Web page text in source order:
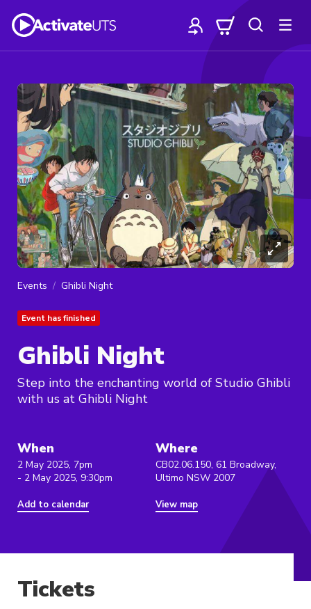
Events Ghibli Night
Event has finished
Ghibli Night
Step into the enchanting world of Studio Ghibli
with us at Ghibli Night
When
2 May 2025, 7pm
- 2 May 2025, 9:30pm
Add to calendar
Where
CB02.06.150, 61 Broadway,
Ultimo NSW 2007
View map
Tickets